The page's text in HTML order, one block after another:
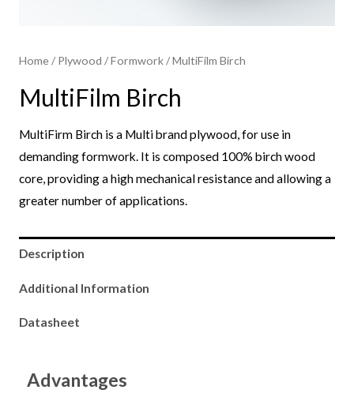
Home/Plywood /Formwork​/ MultiFilm Birch
MultiFilm Birch
MultiFirm Birch is a Multi brand plywood, for use in
demanding formwork. It is composed 100% birch wood
core, providing a high mechanical resistance and allowing a
greater number of applications.
Description
Additional Information
Datasheet
Advantages